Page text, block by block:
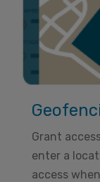
Grant
enter a
access